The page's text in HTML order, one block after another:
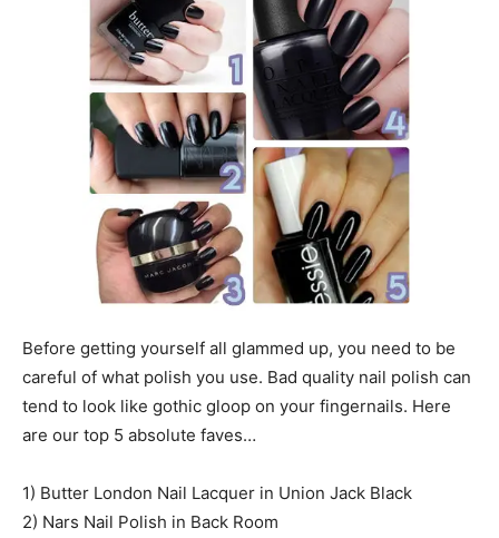
Before getting yourself all glammed up, you need to be
careful of what polish you use. Bad quality nail polish can
tend to look like gothic gloop on your fingernails. Here
are our top 5 absolute faves…
1) Butter London Nail Lacquer in Union Jack Black
2) Nars Nail Polish in Back Room